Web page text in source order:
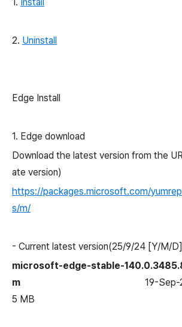
2. Uninstall
Edge Install
1. Edge download
Download the latest version from the
ate version)
https://packages.microsoft.com/
s/m/
- Current latest version(25/9/24 [Y/M/D]
microsoft-edge-stable-
m 19-Sep-2025
5 MB